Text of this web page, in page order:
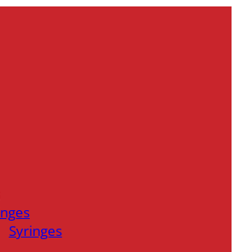
Syringes